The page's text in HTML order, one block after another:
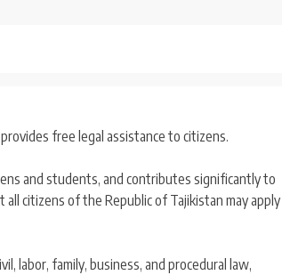
free legal assistance to citizens.
and students, and contributes significantly to
citizens of the Republic of Tajikistan may apply
labor, family, business, and procedural law,